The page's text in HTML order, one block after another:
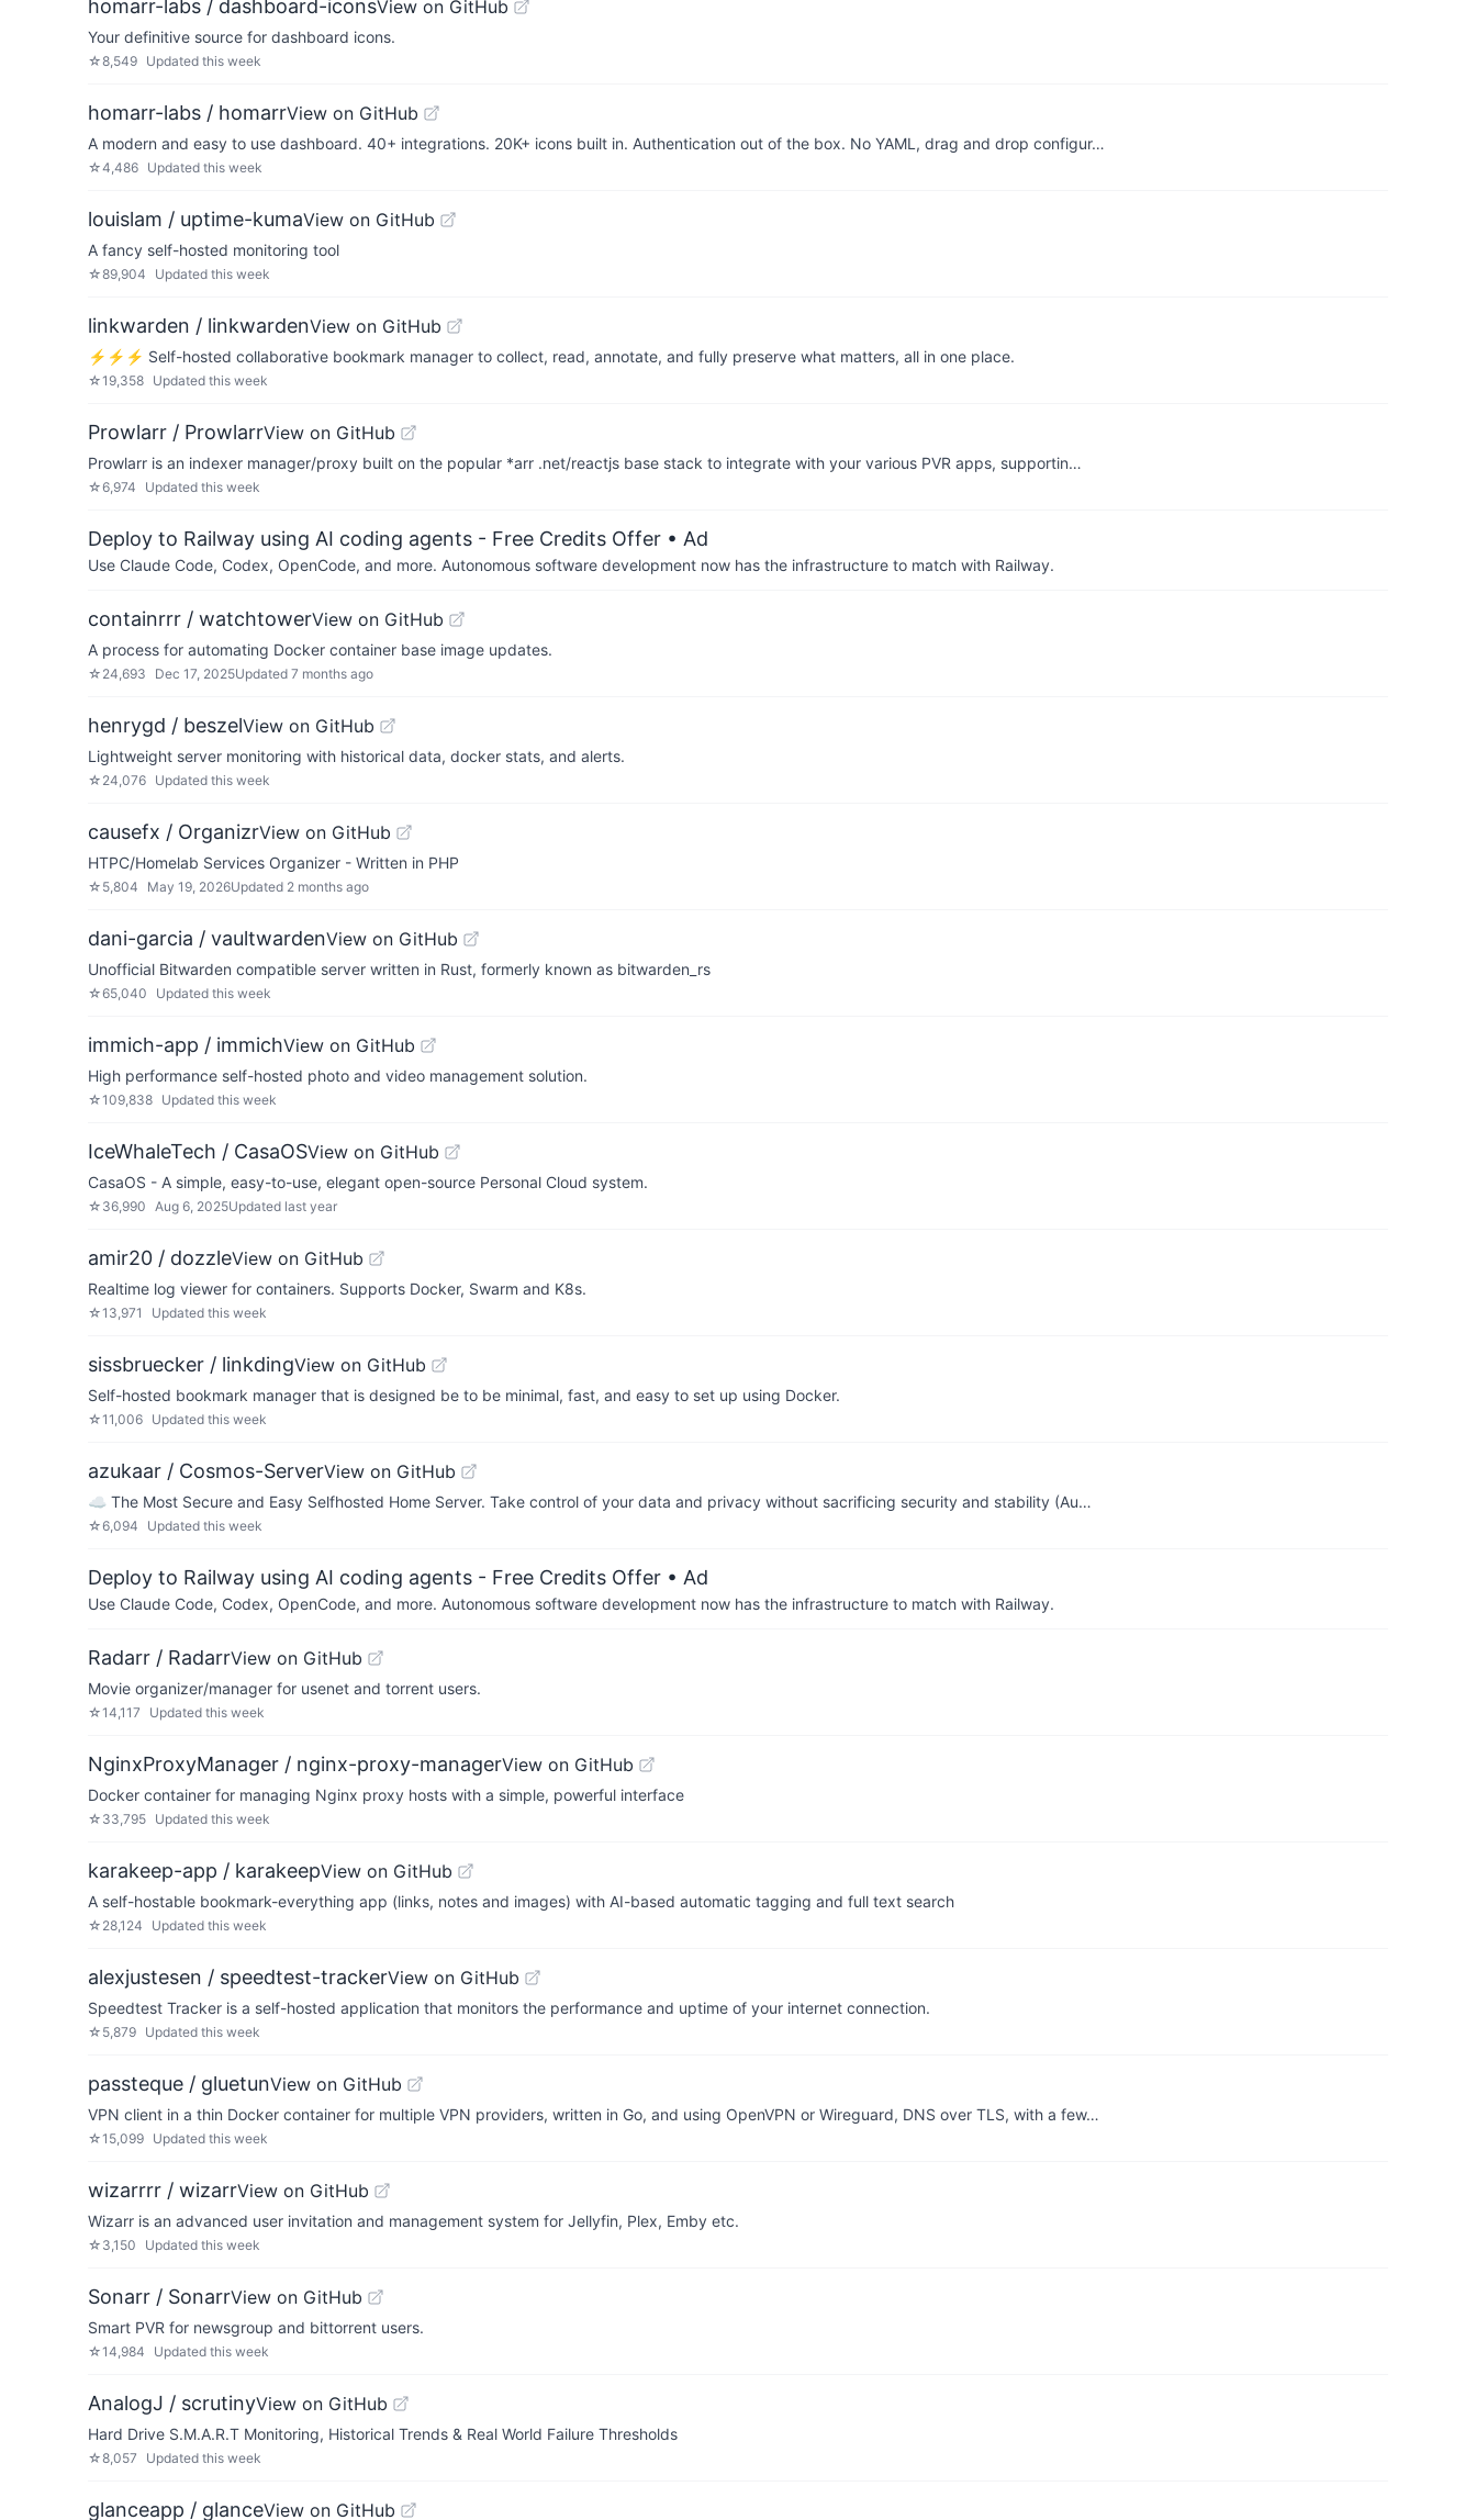
homarr-labs / dashboard-iconsView on GitHub
Your definitive source for dashboard icons.
☆8,549 Updated this week
homarr-labs / homarrView on GitHub
A modern and easy to use dashboard. 40+ integrations. 20K+ icons built in. Authentication out of the box. No YAML, drag and drop configur…
☆4,486 Updated this week
louislam / uptime-kumaView on GitHub
A fancy self-hosted monitoring tool
☆89,904 Updated this week
linkwarden / linkwardenView on GitHub
⚡️⚡️⚡️ Self-hosted collaborative bookmark manager to collect, read, annotate, and fully preserve what matters, all in one place.
☆19,358 Updated this week
Prowlarr / ProwlarrView on GitHub
Prowlarr is an indexer manager/proxy built on the popular *arr .net/reactjs base stack to integrate with your various PVR apps, supportin…
☆6,974 Updated this week
Deploy to Railway using AI coding agents - Free Credits Offer • Ad
Use Claude Code, Codex, OpenCode, and more. Autonomous software development now has the infrastructure to match with Railway.
containrrr / watchtowerView on GitHub
A process for automating Docker container base image updates.
☆ 24,693 Dec 17, 2025Updated 7 months ago
henrygd / beszelView on GitHub
Lightweight server monitoring with historical data, docker stats, and alerts.
☆ 24,076 Updated this week
causefx / OrganizrView on GitHub
HTPC/Homelab Services Organizer - Written in PHP
☆ 5,804 May 19, 2026Updated 2 months ago
dani-garcia / vaultwardenView on GitHub
Unofficial Bitwarden compatible server written in Rust, formerly known as bitwarden_rs
☆65,040 Updated this week
immich-app / immichView on GitHub
High performance self-hosted photo and video management solution.
☆109,838 Updated this week
IceWhaleTech / CasaOSView on GitHub
CasaOS - A simple, easy-to-use, elegant open-source Personal Cloud system.
☆ 36,990 Aug 6, 2025Updated last year
amir20 / dozzleView on GitHub
Realtime log viewer for containers. Supports Docker, Swarm and K8s.
☆13,971 Updated this week
sissbruecker / linkdingView on GitHub
Self-hosted bookmark manager that is designed be to be minimal, fast, and easy to set up using Docker.
☆11,006 Updated this week
azukaar / Cosmos-ServerView on GitHub
☁️ The Most Secure and Easy Selfhosted Home Server. Take control of your data and privacy without sacrificing security and stability (Au…
☆6,094 Updated this week
Deploy to Railway using AI coding agents - Free Credits Offer • Ad
Use Claude Code, Codex, OpenCode, and more. Autonomous software development now has the infrastructure to match with Railway.
Radarr / RadarrView on GitHub
Movie organizer/manager for usenet and torrent users.
☆14,117 Updated this week
NginxProxyManager / nginx-proxy-managerView on GitHub
Docker container for managing Nginx proxy hosts with a simple, powerful interface
☆ 33,795 Updated this week
karakeep-app / karakeepView on GitHub
A self-hostable bookmark-everything app (links, notes and images) with AI-based automatic tagging and full text search
☆ 28,124 Updated this week
alexjustesen / speedtest-trackerView on GitHub
Speedtest Tracker is a self-hosted application that monitors the performance and uptime of your internet connection.
☆ 5,879 Updated this week
passteque / gluetunView on GitHub
VPN client in a thin Docker container for multiple VPN providers, written in Go, and using OpenVPN or Wireguard, DNS over TLS, with a few…
☆15,099 Updated this week
wizarrrr / wizarrView on GitHub
Wizarr is an advanced user invitation and management system for Jellyfin, Plex, Emby etc.
☆ 3,150 Updated this week
Sonarr / SonarrView on GitHub
Smart PVR for newsgroup and bittorrent users.
☆14,984 Updated this week
AnalogJ / scrutinyView on GitHub
Hard Drive S.M.A.R.T Monitoring, Historical Trends & Real World Failure Thresholds
☆8,057 Updated this week
glanceapp / glanceView on GitHub